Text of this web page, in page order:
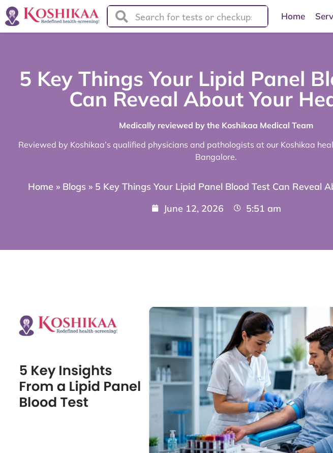
Home
5 Key Things Your Lipid Panel
Can Reveal About Your
Medically reviewed by the Koshikaa Medical Team
Reviewed by Koshikaa’s qualified physicians and pathologists at our Koshikaa
Bangalore.
Home » Blogs » 5 Key Things Your Lipid Panel Blood Test Can Reveal
June 12, 2026
5:51 am